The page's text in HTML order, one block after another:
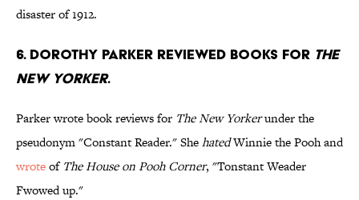
disaster of 1912.
6. Dorothy Parker reviewed books for The
New Yorker.
Parker wrote book reviews for The New Yorkerunder the
pseudonym "Constant Reader." ShehatedWinnie the Pooh and
wroteof The House on Pooh Corner, "Tonstant Weader
Fwowed up."